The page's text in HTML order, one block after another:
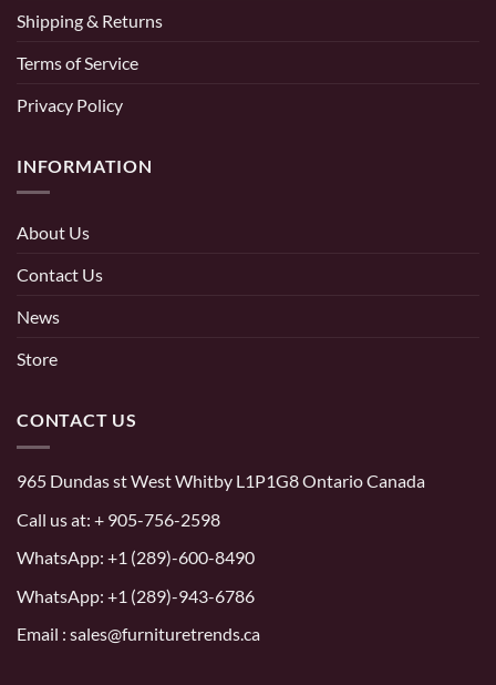
Shipping & Returns
Terms of Service
Privacy Policy
INFORMATION
About Us
Contact Us
News
Store
CONTACT US
965 Dundas st West Whitby L1P1G8 Ontario Canada
Call us at: + 905-756-2598
WhatsApp: +1 (289)-600-8490
WhatsApp: +1 (289)-943-6786
Email : sales@furnituretrends.ca